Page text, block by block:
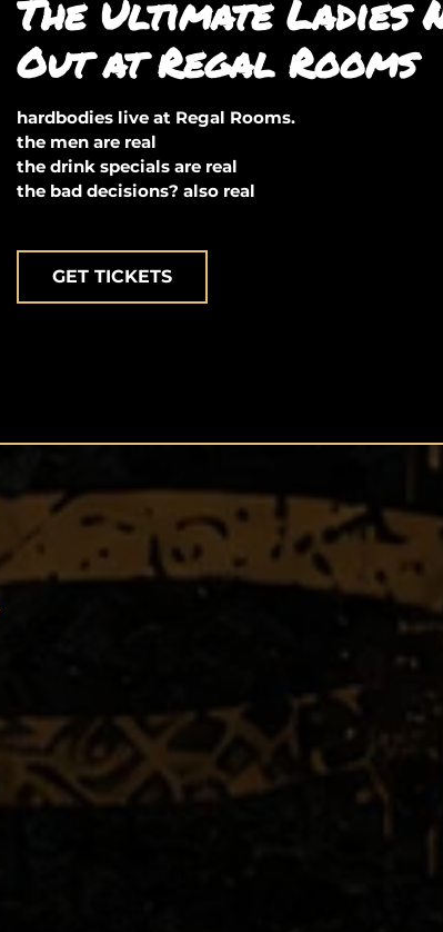
The Ultimate Ladies
Out at Regal Rooms
hardbodies live at Regal Rooms.
the men are real
the drink specials are real
the bad decisions? also real
GET TICKETS